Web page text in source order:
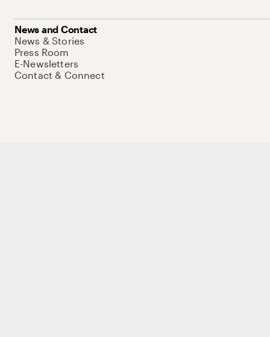
News and Contact
News & Stories
Press Room
E-Newsletters
Contact & Connect